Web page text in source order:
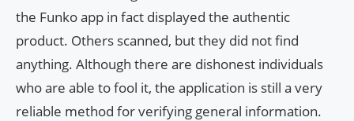
the Funko app in fact displayed the authentic
product. Others scanned, but they did not find
anything. Although there are dishonest individuals
who are able to fool it, the application is still a very
reliable method for verifying general information.